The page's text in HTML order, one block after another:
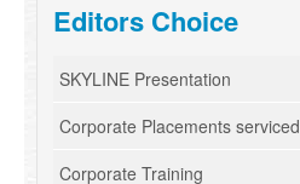
Editors Choice
SKYLINE Presentation
Corporate Placements serviced
Corporate Training